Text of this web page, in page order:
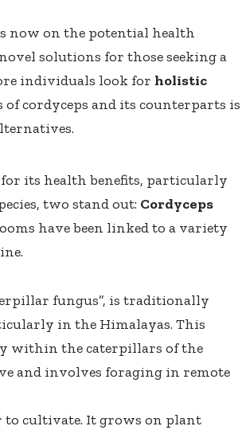
now on the potential health
solutions for those seeking a
individuals look for holistic
cordyceps and its counterparts is
its health benefits, particularly
two stand out: Cordyceps
have been linked to a variety
fungus”, is traditionally
in the Himalayas. This
within the caterpillars of the
and involves foraging in remote
to cultivate. It grows on plant